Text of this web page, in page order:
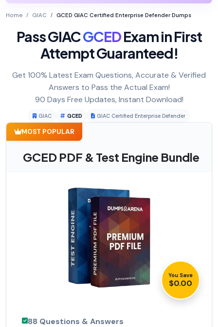
Home GIAC GCED GIAC Certified Enterprise Defender Dumps
Pass GIACGCEDExam in First
Attempt Guaranteed!
Get 100% Latest Exam Questions, Accurate & Verified
Answers to Pass the Actual Exam!
90 Days Free Updates, Instant Download!
GIAC GCED GIAC Certified Enterprise Defender
MOST POPULAR
GCED PDF & Test Engine Bundle
You Save
$0.00
88 Questions & Answers